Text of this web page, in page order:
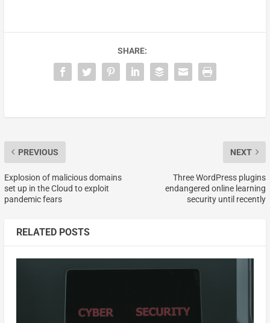
SHARE:
PREVIOUS
Explosion of malicious domains
set up in the Cloud to exploit
pandemic fears
NEXT
Three WordPress plugins
endangered online learning
security until recently
RELATED POSTS